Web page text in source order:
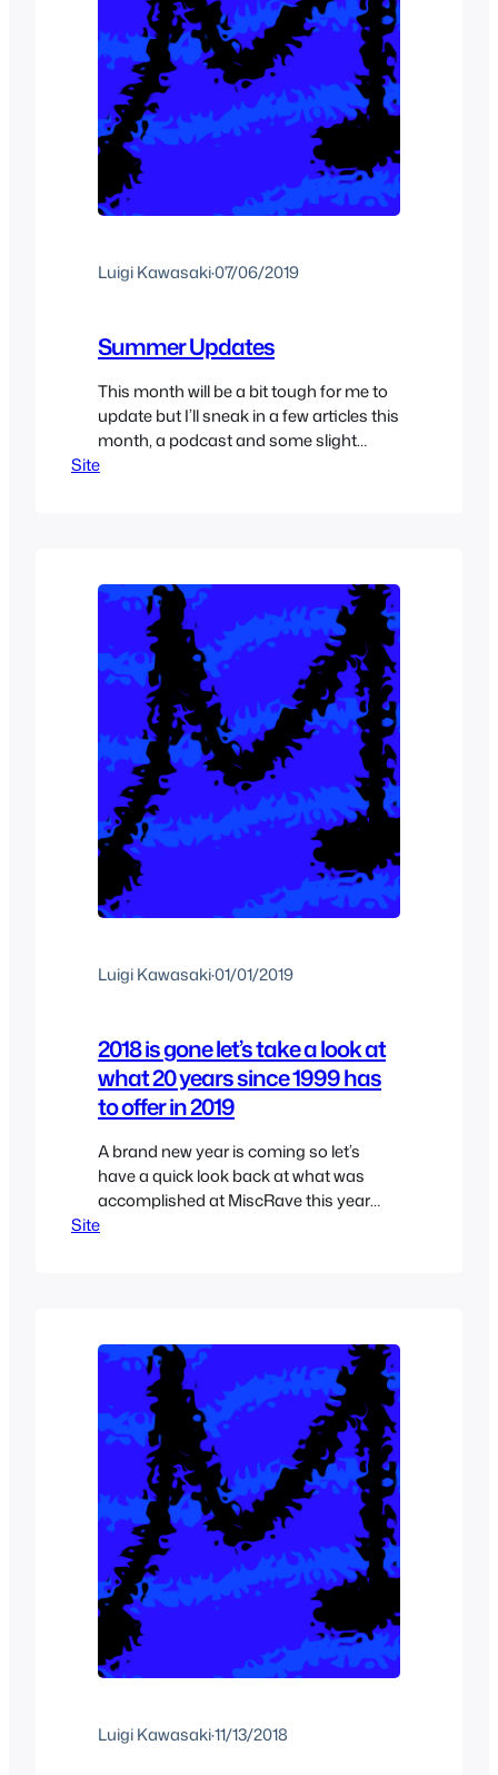
Luigi Kawasaki·07/06/2019
Summer Updates
This month will be a bit tough for me to
update but I’ll sneak in a few articles this
month, a podcast and some slight
redesign of MiscRave’s site. Our twitter
Site
Luigi Kawasaki·01/01/2019
2018 is gone let’s take a look at
what 20 years since 1999 has
to offer in 2019
A brand new year is coming so let’s
have a quick look back at what was
accomplished at MiscRave this year
and the future and maybe some
Site
Luigi Kawasaki·11/13/2018